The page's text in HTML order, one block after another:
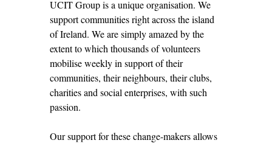
UCIT Group is a unique organisation. We
support communities right across the island
of Ireland. We are simply amazed by the
extent to which thousands of volunteers
mobilise weekly in support of their
communities, their neighbours, their clubs,
charities and social enterprises, with such
passion.
Our support for these change-makers allows